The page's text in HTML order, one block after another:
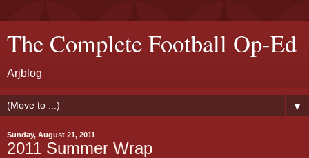
The Complete Football Op-Ed
Arjblog
▼
Sunday, August 21, 2011
2011 Summer Wrap